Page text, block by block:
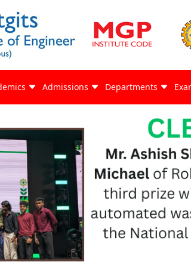
Admissions Departments